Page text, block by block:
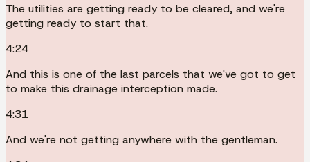
The utilities are getting ready to be cleared, and we're
getting ready to start that.
4:24
And this is one of the last parcels that we've got to get
to make this drainage interception made.
4:31
And we're not getting anywhere with the gentleman.